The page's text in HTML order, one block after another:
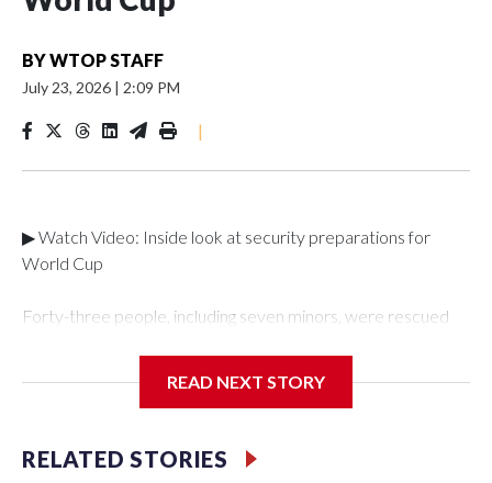
BYWTOP STAFF
July 23, 2026 | 2:09 PM
|
▶ Watch Video: Inside look at security preparations for
World Cup
Forty-three people, including seven minors, were rescued
Department's Special Victims Unit.The rescue operations
specialized NYPD detectives who arrested 89
individuals."The surprise was really the outpouring of support
READ NEXT STORY
RELATED STORIES